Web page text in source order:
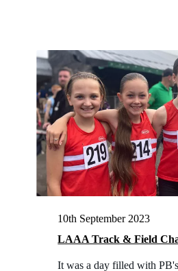
10th September 2023
LAAA Track & Field
It was a day filled with